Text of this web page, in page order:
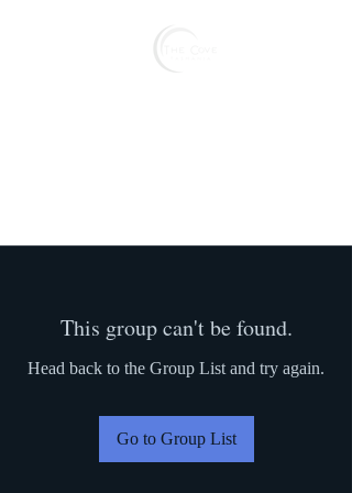
This group can't be found.
Head back to the Group List and try again.
Go to Group List